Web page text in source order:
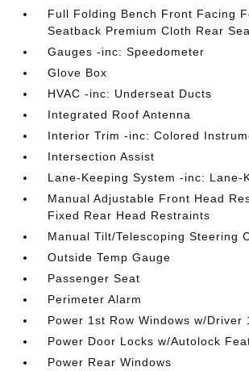
Full Folding Bench Front Facing
Seatback Premium Cloth Rear
Gauges -inc: Speedometer
Glove Box
HVAC -inc: Underseat Ducts
Integrated Roof Antenna
Interior Trim -inc: Colored
Intersection Assist
Lane-Keeping System -inc: Lane-
Manual Adjustable Front Head
Fixed Rear Head Restraints
Manual Tilt/Telescoping Steering
Outside Temp Gauge
Passenger Seat
Perimeter Alarm
Power 1st Row Windows w/Driver
Power Door Locks w/Autolock
Power Rear Windows